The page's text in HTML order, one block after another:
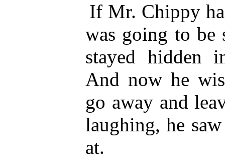
If Mr. Chippy
was going to be
stayed hidden
And now he
go away and
laughing, he
at.